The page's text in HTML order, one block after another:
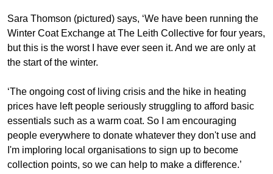
Sara Thomson (pictured) says, ‘We have been running the
Winter Coat Exchange at The Leith Collective for four years,
but this is the worst I have ever seen it. And we are only at
the start of the winter.
‘The ongoing cost of living crisis and the hike in heating
prices have left people seriously struggling to afford basic
essentials such as a warm coat. So I am encouraging
people everywhere to donate whatever they don't use and
I'm imploring local organisations to sign up to become
collection points, so we can help to make a difference.’